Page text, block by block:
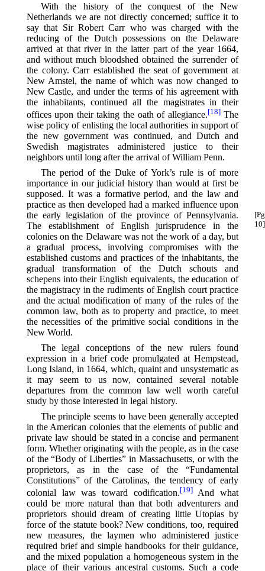
With the history of the conquest of the New
Netherlands we are not directly concerned; suffice it to
say that Sir Robert Carr who was charged with the
reducing of the Dutch possessions on the Delaware
arrived at that river in the latter part of the year 1664,
and without much bloodshed obtained the surrender of
the colony. Carr established the seat of government at
New Amstel, the name of which was now changed to
New Castle, and under the terms of his agreement with
the inhabitants, continued all the magistrates in their
offices upon their taking the oath of allegiance.⁠[18]The
wise policy of enlisting the local authorities in support of
the new government was continued, and Dutch and
Swedish magistrates administered justice to their
neighbors until long after the arrival of William Penn.
The period of the Duke of York’s rule is of more
importance in our judicial history than would at first be
supposed. It was a formative period, and the law and
practice as then developed had a marked influence upon
the early legislation of the province of Pennsylvania.
[Pg
10]
The establishment of English jurisprudence in the
colonies on the Delaware was not the work of a day, but
a gradual process, involving compromises with the
established customs and practices of the inhabitants, the
gradual transformation of the Dutch schouts and
schepens into their English equivalents, the education of
the magistracy in the rudiments of English court practice
and the actual modification of many of the rules of the
common law, both as to property and practice, to meet
the necessities of the primitive social conditions in the
New World.
The legal conceptions of the new rulers found
expression in a brief code promulgated at Hempstead,
Long Island, in 1664, which, quaint and unsystematic as
it may seem to us now, contained several notable
departures from the common law well worth careful
study by those interested in legal history.
The principle seems to have been generally accepted
in the American colonies that the elements of public and
private law should be stated in a concise and permanent
form. Whether originating with the people, as in the case
of the “Body of Liberties” in Massachusetts, or with the
proprietors, as in the case of the “Fundamental
Constitutions” of the Carolinas, the tendency of early
colonial law was toward codification.⁠ [19]And what
could be more natural than that both adventurers and
proprietors should dream of creating little Utopias by
force of the statute book? New conditions, too, required
new measures, the laymen who administered justice
required brief and simple handbooks for their guidance,
and the mixed population a homogeneous system in the
place of their various ancestral customs. Such a code